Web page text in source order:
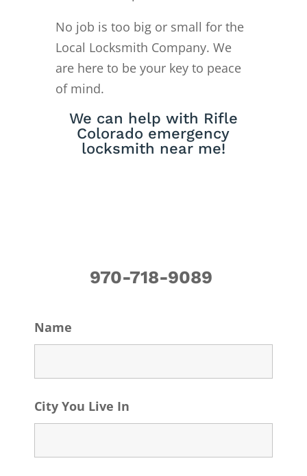
No job is too big or small for the
Local Locksmith Company. We
are here to be your key to peace
of mind.
We can help with Rifle
Colorado emergency
locksmith near me!
970-718-9089
Name
City You Live In